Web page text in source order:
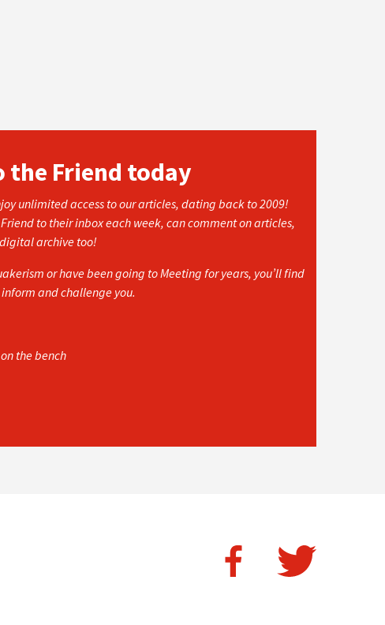
the Friend today
unlimited access to our articles, dating back to 2009!
to their inbox each week, can comment on articles,
archive too!
or have been going to Meeting for years, you’ll find
and challenge you.
the bench